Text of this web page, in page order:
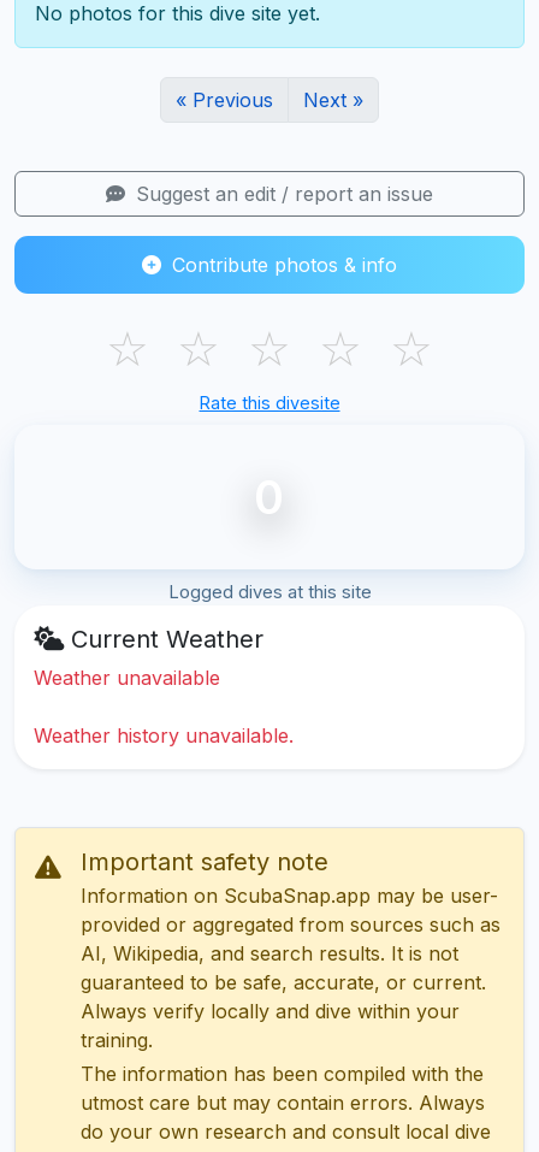
No photos for this dive site yet.
« Previous Next »
Suggest an edit / report an issue
Contribute photos & info
☆ ☆ ☆ ☆ ☆
Rate this divesite
0
Logged dives at this site
Current Weather
Weather unavailable
Weather history unavailable.
Important safety note
Information on ScubaSnap.app may be user-
provided or aggregated from sources such as
AI, Wikipedia, and search results. It is not
guaranteed to be safe, accurate, or current.
Always verify locally and dive within your
training.
The information has been compiled with the
utmost care but may contain errors. Always
do your own research and consult local dive